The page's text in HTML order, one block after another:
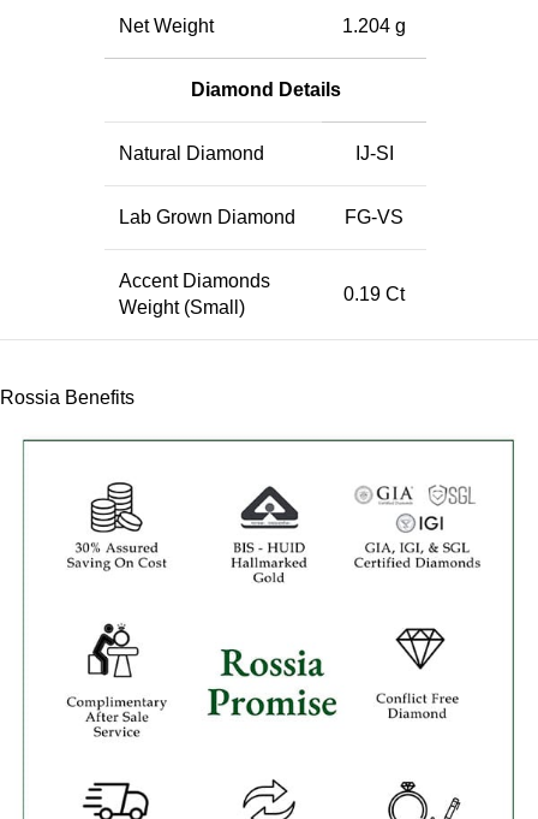
Net Weight 1.204 g
Diamond Details
Natural Diamond IJ-SI
Lab Grown Diamond FG-VS
Accent Diamonds
Weight (Small)
0.19 Ct
Rossia Benefits